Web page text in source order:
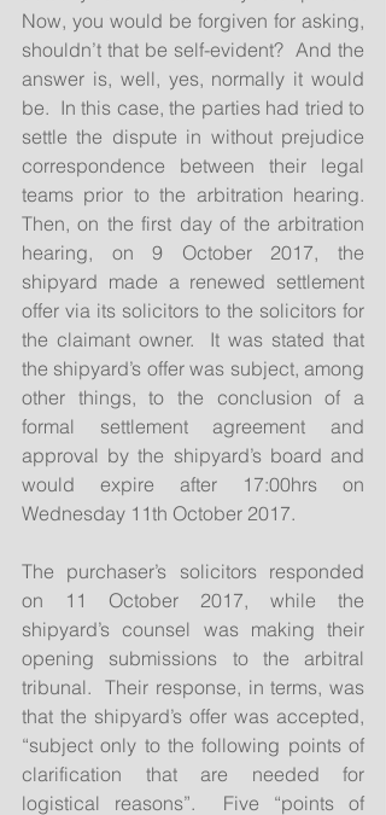
Now, you would be forgiven for asking,
shouldn’t that be self-evident?  And the
answer is, well, yes, normally it would
be.  In this case, the parties had tried to
settle the dispute in without prejudice
correspondence between their legal
teams prior to the arbitration hearing.
Then, on the first day of the arbitration
hearing, on 9 October 2017, the
shipyard made a renewed settlement
offer via its solicitors to the solicitors for
the claimant owner.  It was stated that
the shipyard’s offer was subject, among
other things, to the conclusion of a
formal settlement agreement and
approval by the shipyard’s board and
would expire after 17:00hrs on
Wednesday 11th October 2017.
The purchaser’s solicitors responded
on 11 October 2017, while the
shipyard’s counsel was making their
opening submissions to the arbitral
tribunal.  Their response, in terms, was
that the shipyard’s offer was accepted,
“subject only to the following points of
clarification that are needed for
logistical reasons”.  Five “points of